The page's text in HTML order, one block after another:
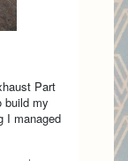
Part
build my
I managed